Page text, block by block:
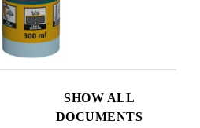
SHOW ALL
DOCUMENTS